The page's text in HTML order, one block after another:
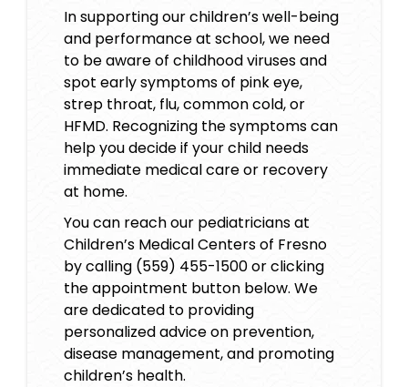
In supporting our children’s well-being
and performance at school, we need
to be aware of childhood virusesand
spot early symptoms of pink eye,
strep throat, flu, common cold, or
HFMD. Recognizing the symptoms can
help you decide if your child needs
immediate medical care or recovery
at home.
You can reach our pediatricians at
Children’s Medical Centers of Fresno
by calling (559) 455-1500 or clicking
the appointment button below. We
are dedicated to providing
personalized advice on prevention,
disease management, and promoting
children’s health.